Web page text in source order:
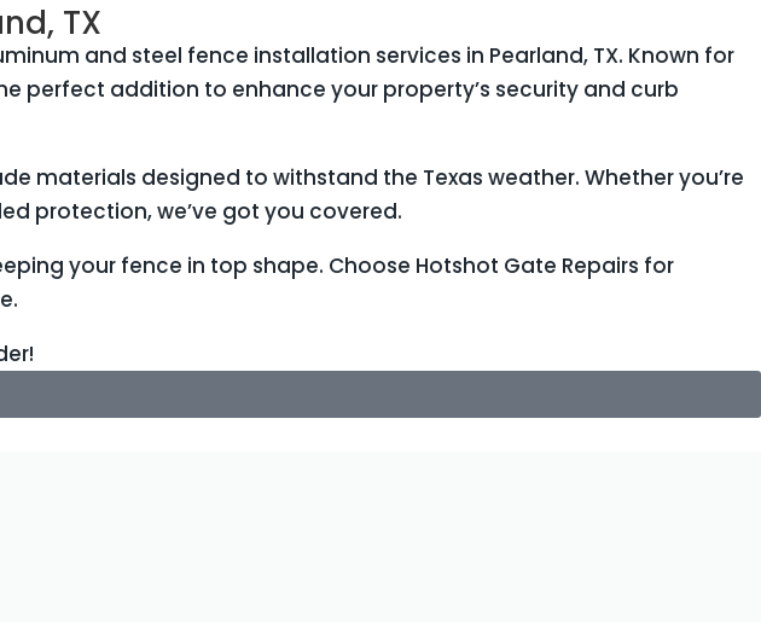
TX
and steel fence installation services in Pearland, TX. Known for
perfect addition to enhance your property’s security and curb
materials designed to withstand the Texas weather. Whether you’re
protection, we’ve got you covered.
your fence in top shape. Choose Hotshot Gate Repairs for